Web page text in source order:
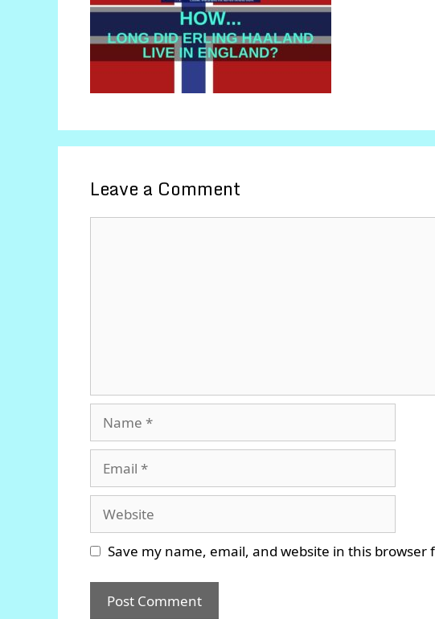
Leave a Comment
Save my name, email, and website in this